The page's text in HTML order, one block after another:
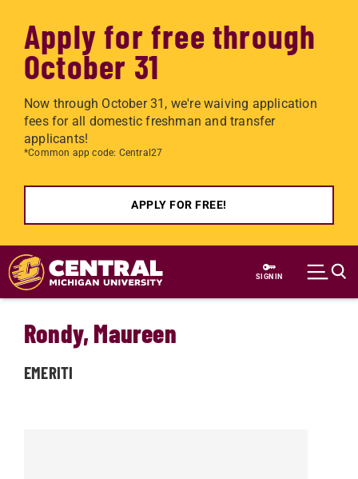
Apply for free through
October 31
Now through October 31, we're waiving application
fees for all domestic freshman and transfer
applicants!
*Common app code: Central27
APPLY FOR FREE!
Skip to main content
SIGN IN
Rondy, Maureen
EMERITI